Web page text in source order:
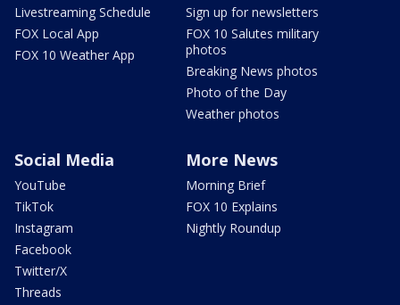
Livestreaming Schedule
FOX Local App
FOX 10 Weather App
Sign up for newsletters
FOX 10 Salutes military
photos
Breaking News photos
Photo of the Day
Weather photos
Social Media
YouTube
TikTok
Instagram
Facebook
Twitter/X
Threads
More News
Morning Brief
FOX 10 Explains
Nightly Roundup